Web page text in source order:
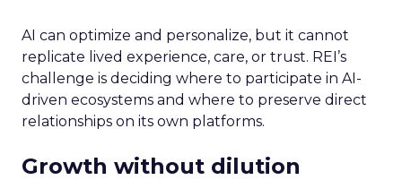
AI can optimize and personalize, but it cannot
replicate lived experience, care, or trust. REI’s
challenge is deciding where to participate in AI-
driven ecosystems and where to preserve direct
relationships on its own platforms.
Growth without dilution